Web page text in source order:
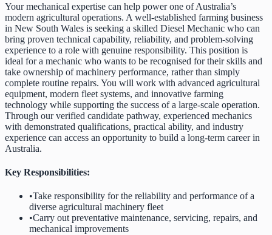
Your mechanical expertise can help power one of Australia’s
modern agricultural operations. A well-established farming business
in New South Wales is seeking a skilled Diesel Mechanic who can
bring proven technical capability, reliability, and problem-solving
experience to a role with genuine responsibility. This position is
ideal for a mechanic who wants to be recognised for their skills and
take ownership of machinery performance, rather than simply
complete routine repairs. You will work with advanced agricultural
equipment, modern fleet systems, and innovative farming
technology while supporting the success of a large-scale operation.
Through our verified candidate pathway, experienced mechanics
with demonstrated qualifications, practical ability, and industry
experience can access an opportunity to build a long-term career in
Australia.
Key Responsibilities:
•Take responsibility for the reliability and performance of a
diverse agricultural machinery fleet
•Carry out preventative maintenance, servicing, repairs, and
mechanical improvements